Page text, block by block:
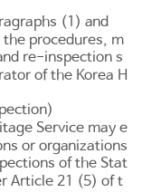
(1) and
procedures, m
re-inspection s
of the Korea H
Service may e
or organizations
of the Stat
Article 21 (5) of t